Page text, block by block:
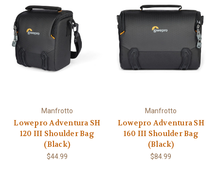
Manfrotto
Lowepro Adventura SH
120 III Shoulder Bag
(Black)
$44.99
Manfrotto
Lowepro Adventura SH
160 III Shoulder Bag
(Black)
$84.99